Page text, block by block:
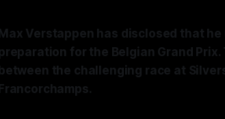
Max Verstappen has disclosed that
for the Belgian Grand
between the challenging race at
Francorchamps.